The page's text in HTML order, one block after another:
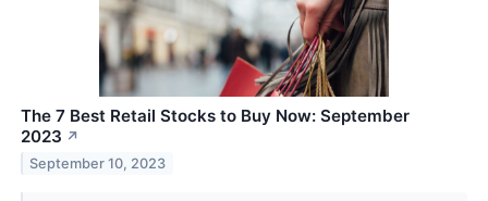
The 7 Best Retail Stocks to Buy Now: September
2023 ↗
September 10, 2023